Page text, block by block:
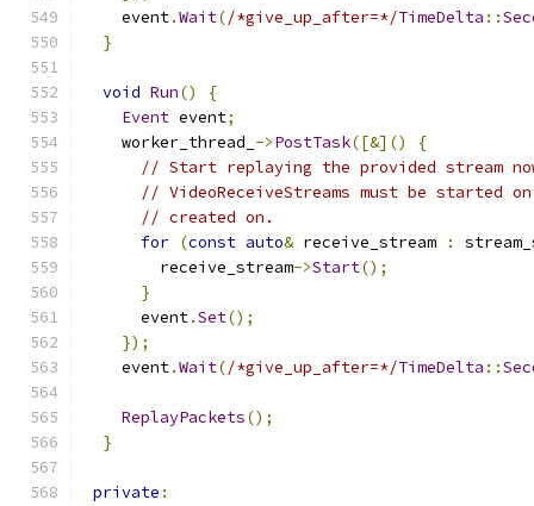
    event
.Wait(/*give_up_after=*/TimeDelta ::
}
void Run()
{
Event event;
    worker_thread_
->PostTask([&]()
{
// Start replaying the provided stream
// VideoReceiveStreams must be started
// created on.
for (const auto& receive_stream :
        receive_stream
->Start();
}
      event
.Set();
});
    event
.Wait(/*give_up_after=*/TimeDelta ::
ReplayPackets();
}
private :